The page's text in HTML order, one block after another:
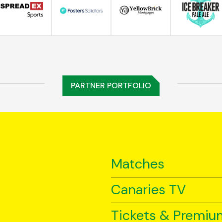
PARTNER PORTFOLIO
Matches
Canaries TV
Tickets &